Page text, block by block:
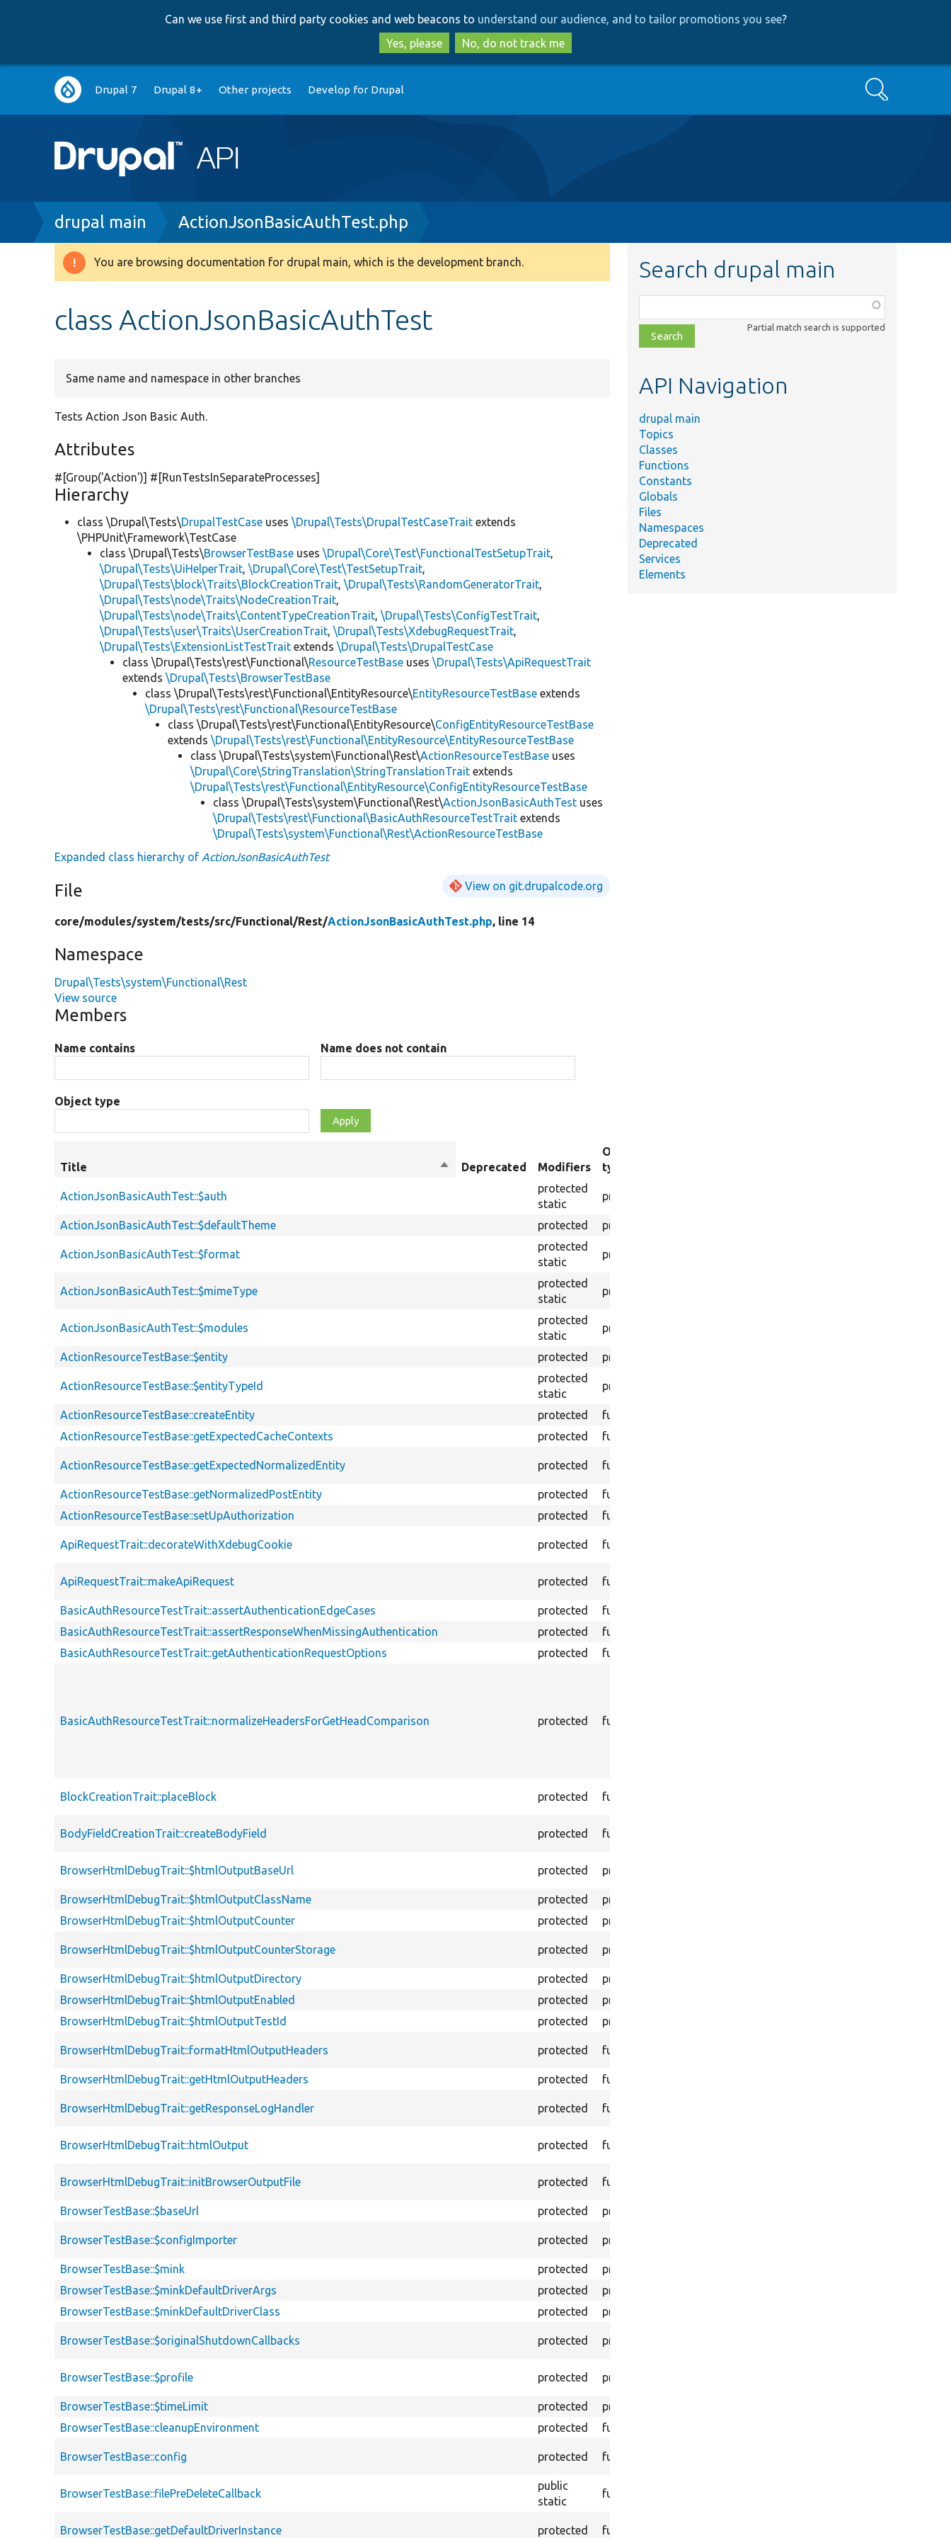
to
main
content
to
search
Can we use first and third party cookies and web beacons to understand our audience, and to tailor promotions you see?
Yes, please
No, do not track me
Main
navigation
Drupal 7 Drupal 8+ Other projects Develop for Drupal Search
Breadcrumb
drupal main ActionJsonBasicAuthTest.php
Warning
You are browsing documentation for drupal main, which is the development branch.
class ActionJsonBasicAuthTest
Same name and namespace in other branches
Tests Action Json Basic Auth.
Attributes
#[Group('Action')] #[RunTestsInSeparateProcesses]
Hierarchy
class \Drupal\Tests\DrupalTestCase uses\Drupal\Tests\DrupalTestCaseTrait extends
\PHPUnit\Framework\TestCase
class \Drupal\Tests\BrowserTestBase uses\Drupal\Core\Test\FunctionalTestSetupTrait,
\Drupal\Tests\UiHelperTrait,\Drupal\Core\Test\TestSetupTrait,
\Drupal\Tests\block\Traits\BlockCreationTrait,\Drupal\Tests\RandomGeneratorTrait,
\Drupal\Tests\node\Traits\NodeCreationTrait,
\Drupal\Tests\node\Traits\ContentTypeCreationTrait,\Drupal\Tests\ConfigTestTrait,
\Drupal\Tests\user\Traits\UserCreationTrait,\Drupal\Tests\XdebugRequestTrait,
\Drupal\Tests\ExtensionListTestTrait extends\Drupal\Tests\DrupalTestCase
class \Drupal\Tests\rest\Functional\ResourceTestBase uses\Drupal\Tests\ApiRequestTrait
extends\Drupal\Tests\BrowserTestBase
class \Drupal\Tests\rest\Functional\EntityResource\EntityResourceTestBase extends
\Drupal\Tests\rest\Functional\ResourceTestBase
class \Drupal\Tests\rest\Functional\EntityResource\ConfigEntityResourceTestBase
extends\Drupal\Tests\rest\Functional\EntityResource\EntityResourceTestBase
class \Drupal\Tests\system\Functional\Rest\ActionResourceTestBase uses
\Drupal\Core\StringTranslation\StringTranslationTrait extends
\Drupal\Tests\rest\Functional\EntityResource\ConfigEntityResourceTestBase
class \Drupal\Tests\system\Functional\Rest\ActionJsonBasicAuthTest uses
\Drupal\Tests\rest\Functional\BasicAuthResourceTestTrait extends
\Drupal\Tests\system\Functional\Rest\ActionResourceTestBase
Expanded class hierarchy of ActionJsonBasicAuthTest
File View on git.drupalcode.org
core/modules/system/tests/src/Functional/Rest/ActionJsonBasicAuthTest.php, line 14
Namespace
Drupal\Tests\system\Functional\Rest
View source
Members
Name contains Name does not contain
Object type
Title
SortDeprecated Modifiers
Object
type
ActionJsonBasicAuthTest::$auth
protected
static
property
ActionJsonBasicAuthTest::$defaultTheme protected property
ActionJsonBasicAuthTest::$format
protected
static
property
ActionJsonBasicAuthTest::$mimeType
protected
static
property
ActionJsonBasicAuthTest::$modules
protected
static
property
ActionResourceTestBase::$entity protected property
ActionResourceTestBase::$entityTypeId
protected
static
property
ActionResourceTestBase::createEntity protected
function
ActionResourceTestBase::getExpectedCacheContexts
protected function
ActionResourceTestBase::getExpectedNormalizedEntity protected function
ActionResourceTestBase::getNormalizedPostEntity protected
function
ActionResourceTestBase::setUpAuthorization
protected function
ApiRequestTrait::decorateWithXdebugCookie protected function
ApiRequestTrait::makeApiRequest protected function
BasicAuthResourceTestTrait::assertAuthenticationEdgeCases protected
function
BasicAuthResourceTestTrait::assertResponseWhenMissingAuthentication
protected
function
BasicAuthResourceTestTrait::getAuthenticationRequestOptions
protected function
BasicAuthResourceTestTrait::normalizeHeadersForGetHeadComparison protected function
BlockCreationTrait::placeBlock protected function
BodyFieldCreationTrait::createBodyField protected function
BrowserHtmlDebugTrait::$htmlOutputBaseUrl protected property
BrowserHtmlDebugTrait::$htmlOutputClassName
protected property
BrowserHtmlDebugTrait::$htmlOutputCounter
protected property
BrowserHtmlDebugTrait::$htmlOutputCounterStorage protected property
BrowserHtmlDebugTrait::$htmlOutputDirectory
protected property
BrowserHtmlDebugTrait::$htmlOutputEnabled
protected property
BrowserHtmlDebugTrait::$htmlOutputTestId
protected property
BrowserHtmlDebugTrait::formatHtmlOutputHeaders protected function
BrowserHtmlDebugTrait::getHtmlOutputHeaders
protected function
BrowserHtmlDebugTrait::getResponseLogHandler protected function
BrowserHtmlDebugTrait::htmlOutput protected function
BrowserHtmlDebugTrait::initBrowserOutputFile protected function
BrowserTestBase::$baseUrl
protected property
BrowserTestBase::$configImporter protected property
BrowserTestBase::$mink
protected property
BrowserTestBase::$minkDefaultDriverArgs
protected property
BrowserTestBase::$minkDefaultDriverClass
protected property
BrowserTestBase::$originalShutdownCallbacks protected property
BrowserTestBase::$profile protected property
BrowserTestBase::$timeLimit
protected property
BrowserTestBase::cleanupEnvironment
protected function
BrowserTestBase::config protected function
BrowserTestBase::filePreDeleteCallback
public
static
function
BrowserTestBase::getDefaultDriverInstance protected function
Search drupal main
class,
file,
topic,
Partial match search is supported
API Navigation
drupal main
Topics
Classes
Functions
Constants
Globals
Files
Namespaces
Deprecated
Services
Elements